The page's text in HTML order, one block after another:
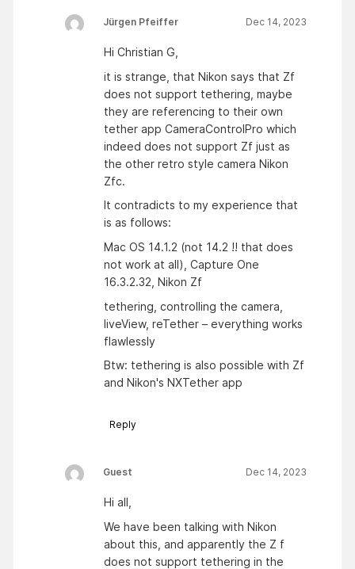
Jürgen Pfeiffer Dec 14, 2023
Hi Christian G,
it is strange, that Nikon says that Zf
does not support tethering, maybe
they are referencing to their own
tether app CameraControlPro which
indeed does not support Zf just as
the other retro style camera Nikon
Zfc.
It contradicts to my experience that
is as follows:
Mac OS 14.1.2 (not 14.2 !! that does
not work at all), Capture One
16.3.2.32, Nikon Zf
tethering, controlling the camera,
liveView, reTether – everything works
flawlessly
Btw: tethering is also possible with Zf
and Nikon's NXTether app
Reply
Guest Dec 14, 2023
Hi all,
We have been talking with Nikon
about this, and apparently the Z f
does not support tethering in the